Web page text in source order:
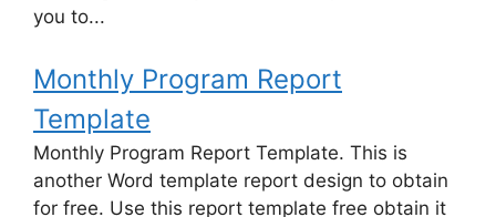
you to...
Monthly Program Report
Template
Monthly Program Report Template. This is
another Word template report design to obtain
for free. Use this report template free obtain it